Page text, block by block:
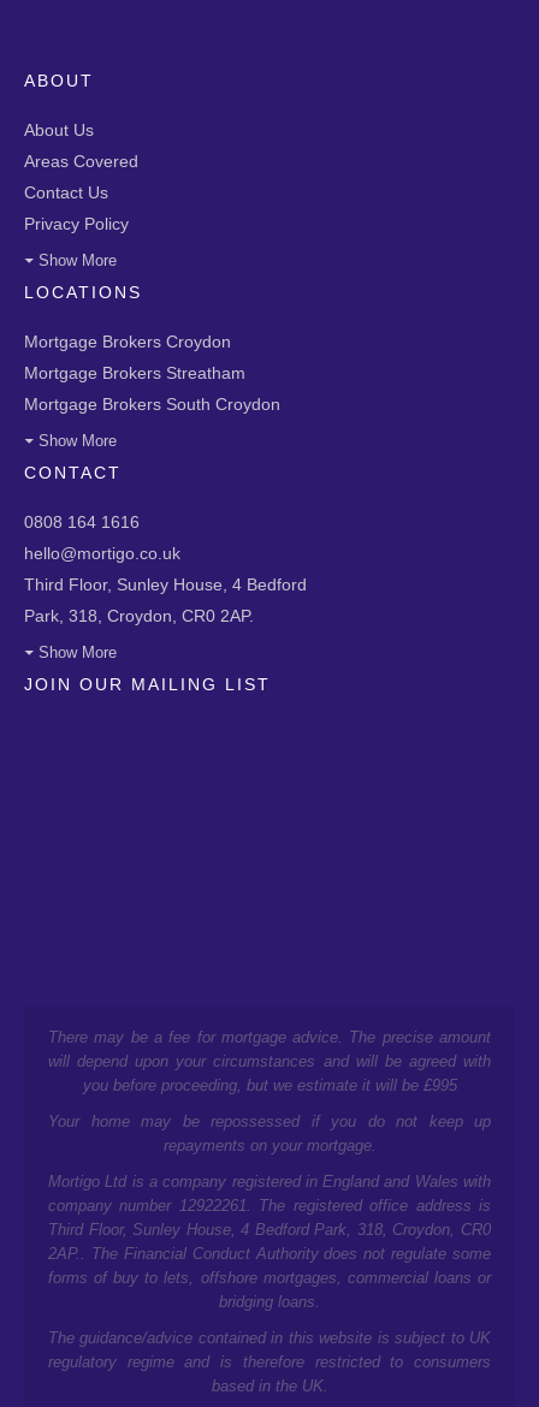
ABOUT
About Us
Areas Covered
Contact Us
Privacy Policy
Show More
LOCATIONS
Mortgage Brokers Croydon
Mortgage Brokers Streatham
Mortgage Brokers South Croydon
Show More
CONTACT
0808 164 1616
hello@mortigo.co.uk
Third Floor, Sunley House, 4 Bedford
Park, 318, Croydon, CR0 2AP.
Show More
JOIN OUR MAILING LIST
There may be a fee for mortgage advice. The precise amount
will depend upon your circumstances and will be agreed with
you before proceeding, but we estimate it will be £995
Your home may be repossessed if you do not keep up
repayments on your mortgage.
Mortigo Ltd is a company registered in England and Wales with
company number 12922261. The registered office address is
Third Floor, Sunley House, 4 Bedford Park, 318, Croydon, CR0
2AP. . The Financial Conduct Authority does not regulate some
forms of buy to lets, offshore mortgages, commercial loans or
bridging loans.
The guidance/advice contained in this website is subject to UK
regulatory regime and is therefore restricted to consumers
based in the UK.